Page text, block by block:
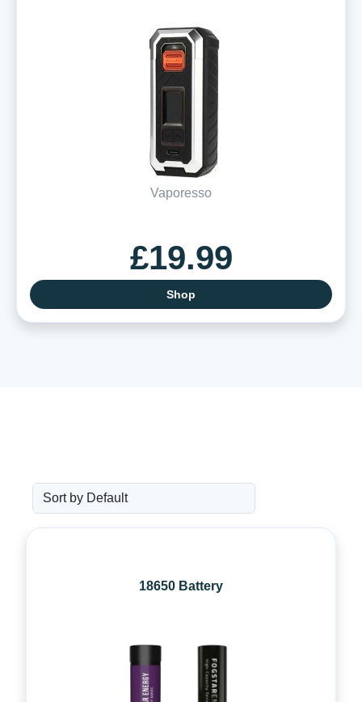
Vaporesso
£19.99
Shop
18650 Battery